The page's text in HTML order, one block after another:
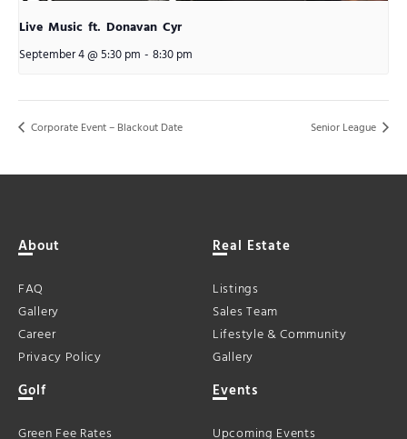
Live Music ft. Donavan Cyr
September 4 @ 5:30 pm - 8:30 pm
Corporate Event – Blackout Date Senior League
About
FAQ
Gallery
Career
Privacy Policy
Real Estate
Listings
Sales Team
Lifestyle & Community
Gallery
Golf
Green Fee Rates
Events
Upcoming Events